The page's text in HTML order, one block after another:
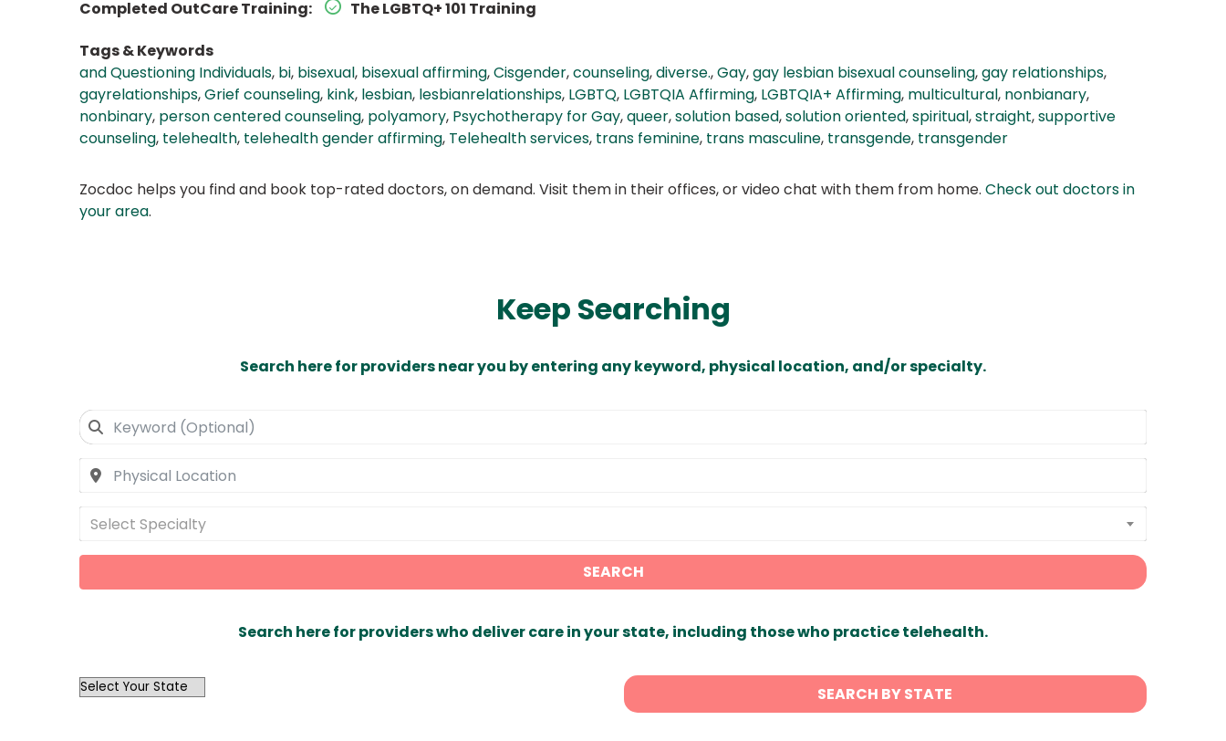
Completed OutCare Training: The LGBTQ+ 101 Training
Tags & Keywords
and Questioning Individuals, bi, bisexual, bisexual affirming,Cisgender,counseling,diverse.,Gay,gay lesbian bisexual counseling,gay relationships,
gayrelationships,Grief counseling, kink, lesbian, lesbianrelationships, LGBTQ, LGBTQIA Affirming, LGBTQIA+ Affirming, multicultural, nonbianary,
nonbinary, person centered counseling, polyamory, Psychotherapy for Gay,queer,solution based,solution oriented,spiritual,straight,supportive
counseling, telehealth, telehealth gender affirming, Telehealth services, trans feminine, trans masculine, transgende, transgender
Zocdoc helps you find and book top-rated doctors, on demand. Visit them in their offices, or video chat with them from home. Check out doctors in
your area.
Keep Searching
Search here for providers near you by entering any keyword, physical location, and/or specialty.
Select Specialty
SEARCH
Search here for providers who deliver care in your state, including those who practice telehealth.
OutList
SEARCH BY STATE